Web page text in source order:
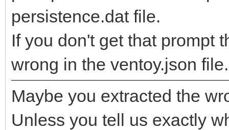
persistence.dat file.
If you don't get that prompt
wrong in the ventoy.json file.
Maybe you extracted the
Unless you tell us exactly